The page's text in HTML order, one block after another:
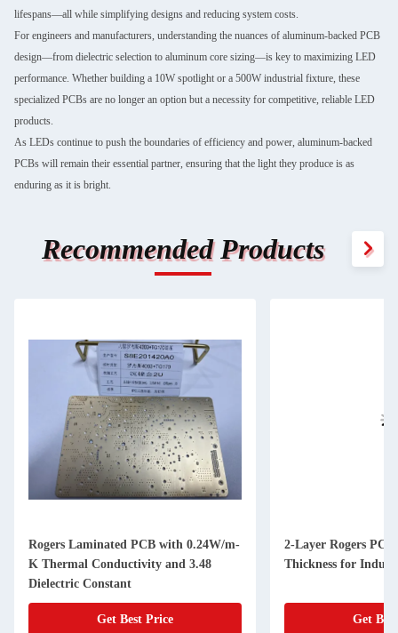
lifespans—all while simplifying designs and reducing system costs.
For engineers and manufacturers, understanding the nuances of aluminum-backed PCB
design—from dielectric selection to aluminum core sizing—is key to maximizing LED
performance. Whether building a 10W spotlight or a 500W industrial fixture, these
specialized PCBs are no longer an option but a necessity for competitive, reliable LED
products.
As LEDs continue to push the boundaries of efficiency and power, aluminum-backed
PCBs will remain their essential partner, ensuring that the light they produce is as
enduring as it is bright.
Recommended Products
Rogers Laminated PCB with 0.24W/m-
K Thermal Conductivity and 3.48
Dielectric Constant
Get Best Price
2-Layer Rogers
Thickness for
Get